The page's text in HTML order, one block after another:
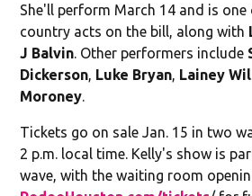
She'll perform March 14 and is
country acts on the bill, along with
J Balvin . Other performers include
Dickerson Luke Bryan Lainey
Moroney
Tickets go on sale Jan. 15 in two
2 p.m. local time. Kelly's show is
wave, with the waiting room